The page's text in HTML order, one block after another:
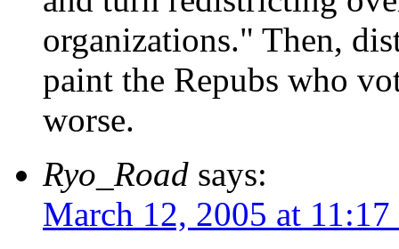
organizations." Then,
paint the Repubs who
worse.
Ryo_Road says:
March 12, 2005 at 11:17